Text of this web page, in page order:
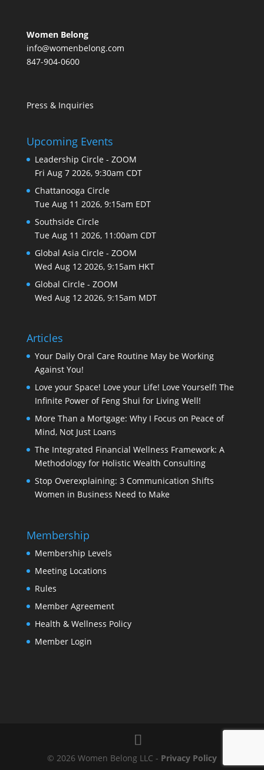
Women Belong
info@womenbelong.com
847-904-0600
Press & Inquiries
Upcoming Events
Leadership Circle - ZOOM
Fri Aug 7 2026, 9:30am CDT
Chattanooga Circle
Tue Aug 11 2026, 9:15am EDT
Southside Circle
Tue Aug 11 2026, 11:00am CDT
Global Asia Circle - ZOOM
Wed Aug 12 2026, 9:15am HKT
Global Circle - ZOOM
Wed Aug 12 2026, 9:15am MDT
Articles
Your Daily Oral Care Routine May be Working
Against You!
Love your Space! Love your Life! Love Yourself! The
Infinite Power of Feng Shui for Living Well!
More Than a Mortgage: Why I Focus on Peace of
Mind, Not Just Loans
The Integrated Financial Wellness Framework: A
Methodology for Holistic Wealth Consulting
Stop Overexplaining: 3 Communication Shifts
Women in Business Need to Make
Membership
Membership Levels
Meeting Locations
Rules
Member Agreement
Health & Wellness Policy
Member Login
© 2026 Women Belong LLC - Privacy Policy